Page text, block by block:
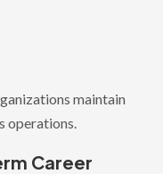
maintain
operations.
Career